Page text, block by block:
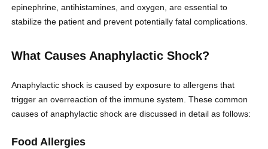
epinephrine, antihistamines, and oxygen, are essential to
stabilize the patient and prevent potentially fatal complications.
What Causes Anaphylactic Shock?
Anaphylactic shock is caused by exposure to allergens that
trigger an overreaction of the immune system. These common
causes of anaphylactic shock are discussed in detail as follows:
Food Allergies